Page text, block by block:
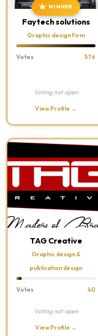
WINNER
Faytech solutions
Graphic design Firm
Votes 576
Voting not open
View Profile →
TAG Creative
Graphic design &
publication design
Votes 40
Voting not open
View Profile →